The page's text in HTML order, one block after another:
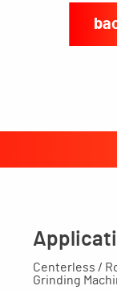
Centerless /
Grinding